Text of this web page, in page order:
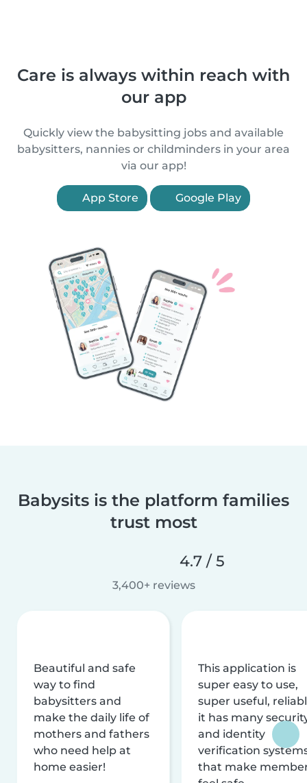
Care is always within reach with
our app
Quickly view the babysitting jobs and available
babysitters, nannies or childminders in your area
via our app!
App Store Google Play
Babysits is the platform families
trust most
4.7 / 5
3,400+ reviews
Beautiful and safe
way to find
babysitters and
make the daily life of
mothers and fathers
who need help at
home easier!
This application is
super easy to use,
super useful,
it has many
and identity
verification
that make